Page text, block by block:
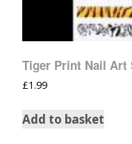
Tiger Print Nail Art
£1.99
Add to basket